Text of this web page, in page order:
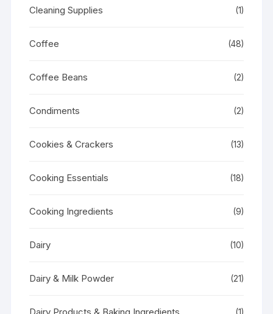
Cleaning Supplies (1)
Coffee (48)
Coffee Beans (2)
Condiments (2)
Cookies & Crackers (13)
Cooking Essentials (18)
Cooking Ingredients (9)
Dairy (10)
Dairy & Milk Powder (21)
(1)